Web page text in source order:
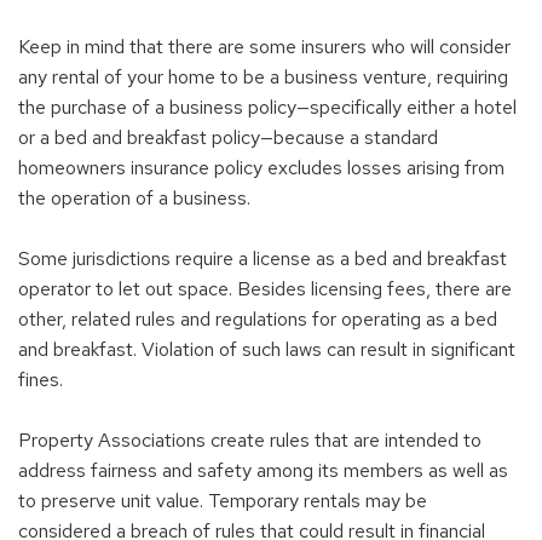
Keep in mind that there are some insurers who will consider
any rental of your home to be a business venture, requiring
the purchase of a business policy—specifically either a hotel
or a bed and breakfast policy—because a standard
homeowners insurance policy excludes losses arising from
the operation of a business.
Some jurisdictions require a license as a bed and breakfast
operator to let out space. Besides licensing fees, there are
other, related rules and regulations for operating as a bed
and breakfast. Violation of such laws can result in significant
fines.
Property Associations create rules that are intended to
address fairness and safety among its members as well as
to preserve unit value. Temporary rentals may be
considered a breach of rules that could result in financial